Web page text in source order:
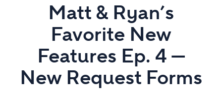
Matt & Ryan’s
Favorite New
Features Ep. 4 —
New Request Forms